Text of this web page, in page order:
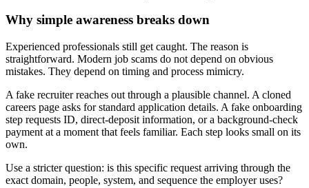
Why simple awareness breaks down
Experienced professionals still get caught. The reason is
straightforward. Modern job scams do not depend on obvious
mistakes. They depend on timing and process mimicry.
A fake recruiter reaches out through a plausible channel. A cloned
careers page asks for standard application details. A fake onboarding
step requests ID, direct-deposit information, or a background-check
payment at a moment that feels familiar. Each step looks small on its
own.
Use a stricter question: is this specific request arriving through the
exact domain, people, system, and sequence the employer uses?